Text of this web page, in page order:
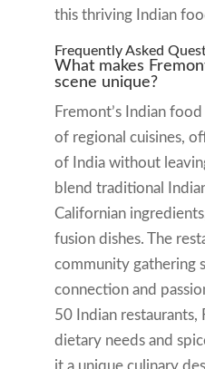
this thriving Indian
Frequently Asked
What makes
scene unique?
Fremont’s Indian
of regional cuisines,
of India without
blend traditional
Californian
fusion dishes. The
community gathering
connection and
50 Indian restaurants,
dietary needs and